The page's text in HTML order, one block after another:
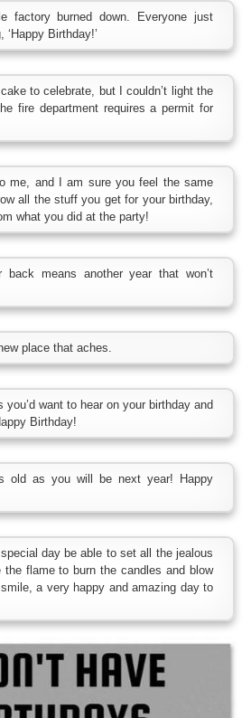
factory burned down. Everyone just
Birthday!’
to celebrate, but I couldn’t light the
fire department requires a permit for
me, and I am sure you feel the same
all the stuff you get for your birthday,
what you did at the party!
back means another year that won’t
place that aches.
want to hear on your birthday and
Birthday!
old as you will be next year! Happy
day be able to set all the jealous
the flame to burn the candles and blow
a very happy and amazing day to